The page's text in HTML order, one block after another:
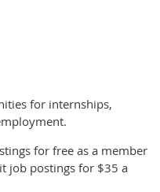
for internships,
for free as a member
job postings for $35 a